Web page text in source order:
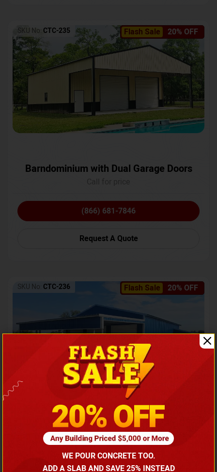
Flash Sale 20% OFF
SKU No: CTC-235
Barndominium with Dual Garage Doors
(866) 681-7846
Request A Quote
Flash Sale 20% OFF
SKU No: CTC-236
Barndominium with Front Lean-To Porch
Call for price
(866) 681-7846
WE POUR CONCRETE TOO.
ADD A SLAB AND SAVE 25% INSTEAD